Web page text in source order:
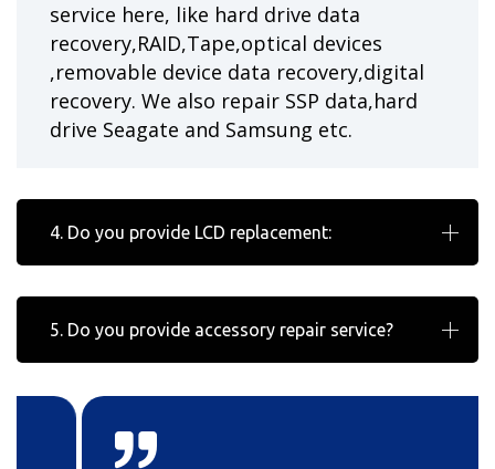
service here, like hard drive data
recovery,RAID,Tape,optical devices
,removable device data recovery,digital
recovery. We also repair SSP data,hard
drive Seagate and Samsung etc.
4. Do you provide LCD replacement:
5. Do you provide accessory repair service?